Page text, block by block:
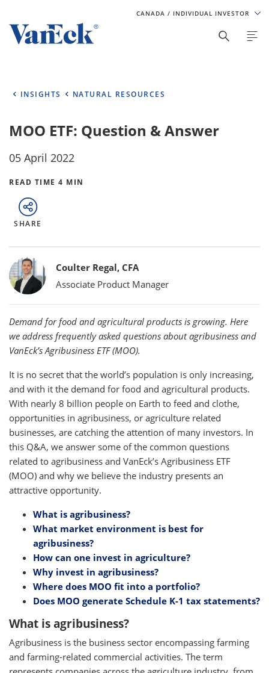
CANADA / INDIVIDUAL INVESTOR
INSIGHTS NATURAL RESOURCES
MOO ETF: Question & Answer
05 April 2022
READ TIME 4 MIN
SHARE
Bylines
Coulter Regal, CFA
Associate Product Manager
Demand for food and agricultural products is growing. Here
we address frequently asked questions about agribusiness and
VanEck’s Agribusiness ETF (MOO).
It is no secret that the world’s population is only increasing,
and with it the demand for food and agricultural products.
With nearly 8 billion people on Earth to feed and clothe,
opportunities in agribusiness, or agriculture related
businesses, are catching the attention of many investors. In
this Q&A, we answer some of the common questions
related to agribusiness and VanEck’s Agribusiness ETF
(MOO) and why we believe the industry presents an
attractive opportunity.
What is agribusiness?
What market environment is best for
agribusiness?
How can one invest in agriculture?
Why invest in agribusiness?
Where does MOO fit into a portfolio?
Does MOO generate Schedule K-1 tax statements?
What is agribusiness?
Agribusiness is the business sector encompassing farming
and farming-related commercial activities. The term